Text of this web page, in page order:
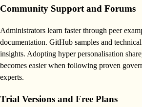
Community Support and Forums
Administrators learn faster through peer
documentation. GitHub samples and
insights. Adopting hyper personalisation
becomes easier when following proven
experts.
Trial Versions and Free Plans